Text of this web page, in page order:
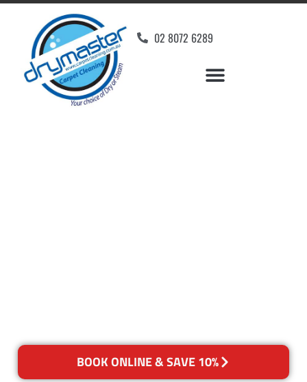
02 8072 6289
BOOK ONLINE & SAVE 10%